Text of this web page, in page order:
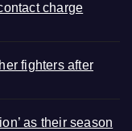
charge
fighters after
as their season